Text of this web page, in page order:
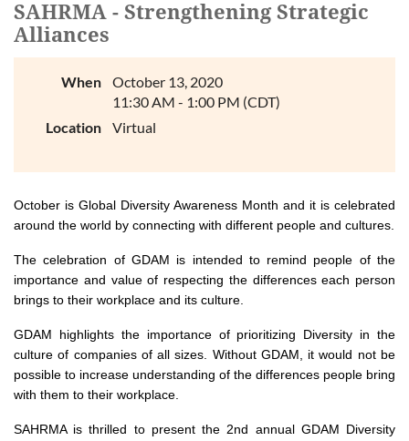
Log in
SAHRMA - Strengthening Strategic
Alliances
When
October 13, 2020
11:30 AM - 1:00 PM (CDT)
Location
Virtual
October is Global Diversity Awareness Month and it is celebrated
around the world by connecting with different people and cultures.
The celebration of GDAM is intended to remind people of the
importance and value of respecting the differences each person
brings to their workplace and its culture.
GDAM highlights the importance of prioritizing Diversity in the
culture of companies of all sizes. Without GDAM, it would not be
possible to increase understanding of the differences people bring
with them to their workplace.
SAHRMA is thrilled to present the 2nd annual GDAM Diversity